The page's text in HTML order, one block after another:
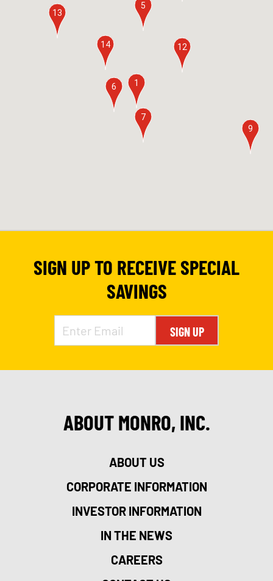
1
5
6
7
9
12
13
14
SIGN UP TO RECEIVE SPECIAL
SAVINGS
SIGN UP
ABOUT MONRO, INC.
ABOUT US
CORPORATE INFORMATION
INVESTOR INFORMATION
IN THE NEWS
CAREERS